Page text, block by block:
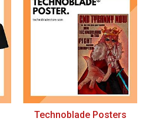
Technoblade Posters